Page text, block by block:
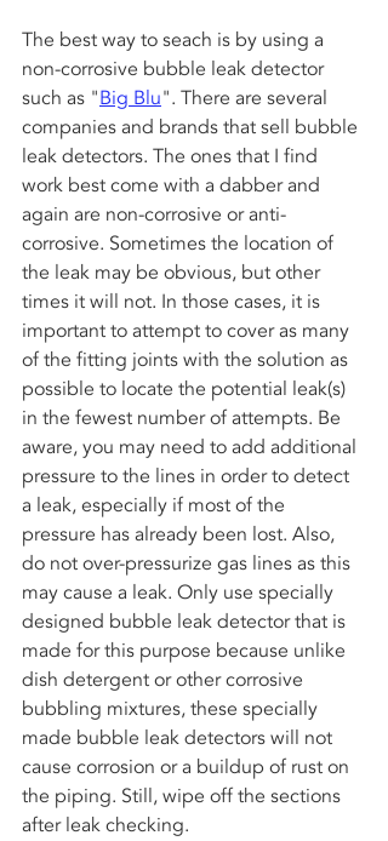
The best way to seach is by using a
non-corrosive bubble leak detector
such as "Big Blu". There are several
companies and brands that sell bubble
leak detectors. The ones that I find
work best come with a dabber and
again are non-corrosive or anti-
corrosive. Sometimes the location of
the leak may be obvious, but other
times it will not. In those cases, it is
important to attempt to cover as many
of the fitting joints with the solution as
possible to locate the potential leak(s)
in the fewest number of attempts. Be
aware, you may need to add additional
pressure to the lines in order to detect
a leak, especially if most of the
pressure has already been lost. Also,
do not over-pressurize gas lines as this
may cause a leak. Only use specially
designed bubble leak detector that is
made for this purpose because unlike
dish detergent or other corrosive
bubbling mixtures, these specially
made bubble leak detectors will not
cause corrosion or a buildup of rust on
the piping. Still, wipe off the sections
after leak checking.